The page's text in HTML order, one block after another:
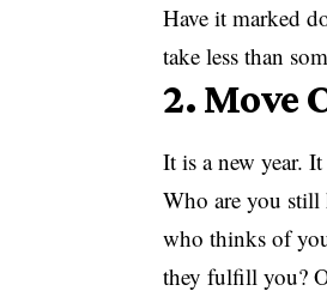
Have it marked
take less than
2. Move
It is a new year.
Who are you still
who thinks of
they fulfill you?